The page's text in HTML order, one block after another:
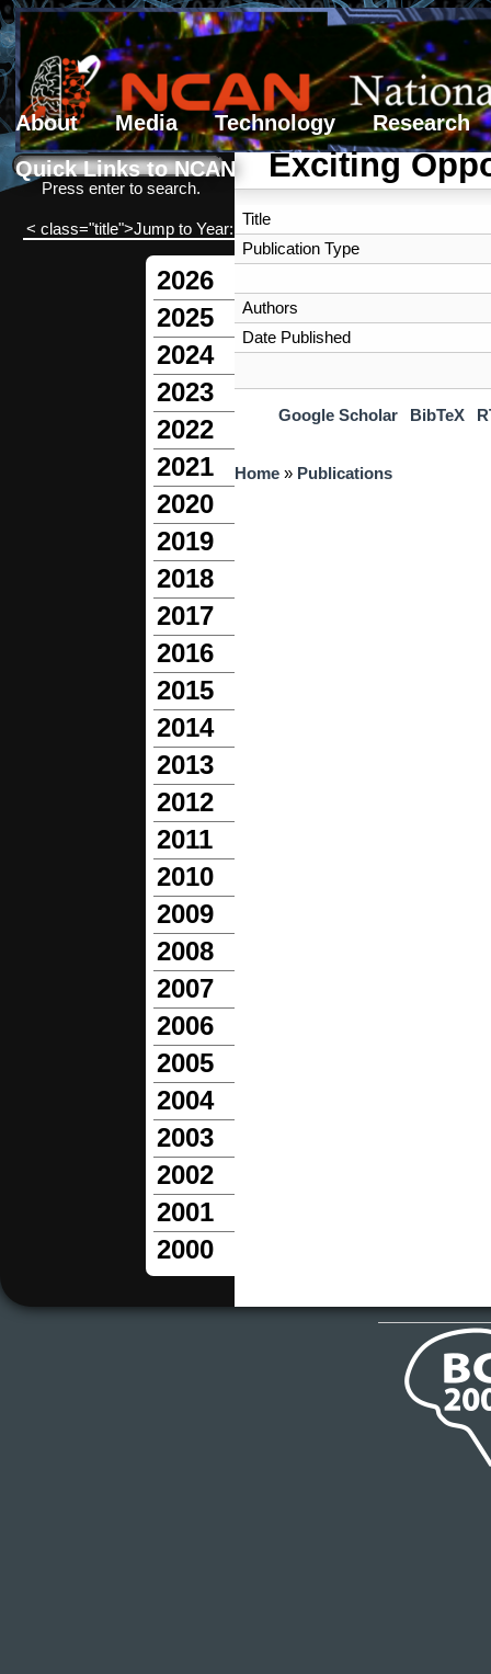
About Media Technology
Research
Quick Links to NCAN
Search form
Search
Press enter to search.
< class="title">Jump to Year:
2026
2025
2024
2023
2022
2021
2020
2019
2018
2017
2016
2015
2014
2013
2012
2011
2010
2009
2008
2007
2006
2005
2004
2003
2002
2001
2000
Exciting
Title
Publication Type
Authors
Date Published
Google Scholar BibTeX
You are here
Home » Publications